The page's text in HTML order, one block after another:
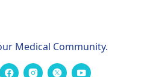
Medical Community.